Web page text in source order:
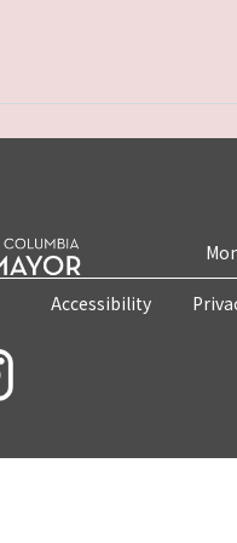
Accessibility